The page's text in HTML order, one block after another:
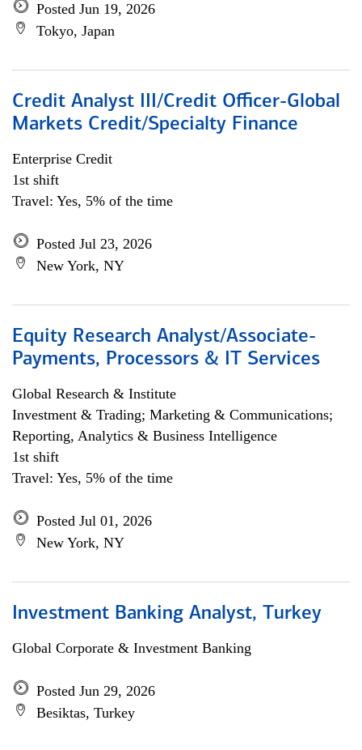
Posted Jun 19, 2026
Tokyo, Japan
Credit Analyst III/Credit Officer-Global
Markets Credit/Specialty Finance
Enterprise Credit
1st shift
Travel: Yes, 5% of the time
Posted Jul 23, 2026
New York, NY
Equity Research Analyst/Associate-
Payments, Processors & IT Services
Global Research & Institute
Investment & Trading; Marketing & Communications;
Reporting, Analytics & Business Intelligence
1st shift
Travel: Yes, 5% of the time
Posted Jul 01, 2026
New York, NY
Investment Banking Analyst, Turkey
Global Corporate & Investment Banking
Posted Jun 29, 2026
Besiktas, Turkey